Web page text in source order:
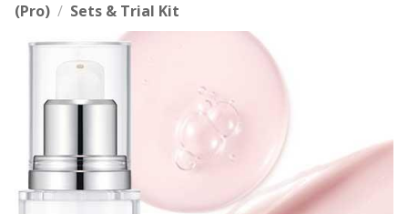
(Pro) / Sets & Trial Kit